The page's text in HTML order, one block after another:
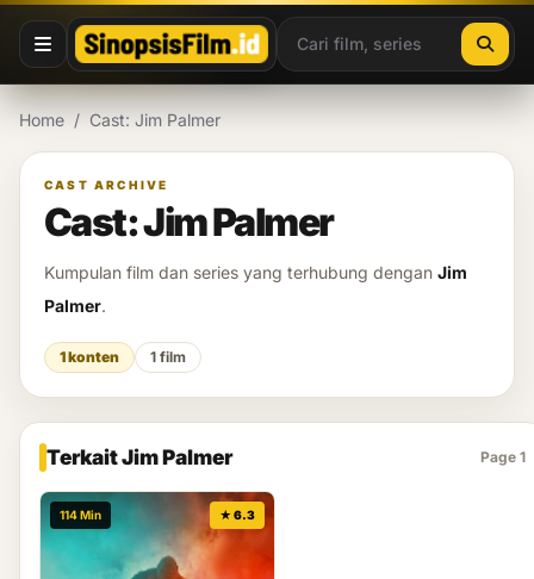
Lewati ke konten
Home / Cast: Jim Palmer
CAST ARCHIVE
Cast: Jim Palmer
Kumpulan film dan series yang terhubung dengan Jim
Palmer.
1 konten 1 film
Terkait Jim Palmer Page 1
114 Min ★ 6.3